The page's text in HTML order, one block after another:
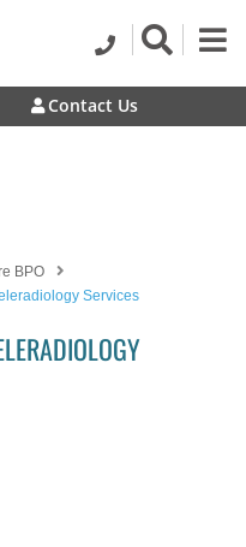
Contact Us
BPO
Services